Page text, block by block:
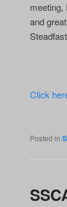
and
Click
Posted in